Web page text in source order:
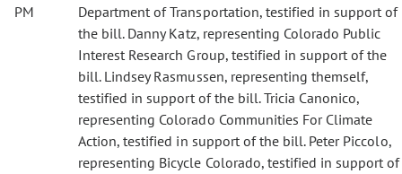
PM
Department of Transportation, testified in support of
the bill. Danny Katz, representing Colorado Public
Interest Research Group, testified in support of the
bill. Lindsey Rasmussen, representing themself,
testified in support of the bill. Tricia Canonico,
representing Colorado Communities For Climate
Action, testified in support of the bill. Peter Piccolo,
representing Bicycle Colorado, testified in support of